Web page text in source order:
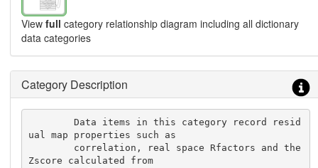
View full category relationship diagram including all dictionary
data categories
Category Description
        Data items in this category record resid
ual map properties such as
Zscore calculated from